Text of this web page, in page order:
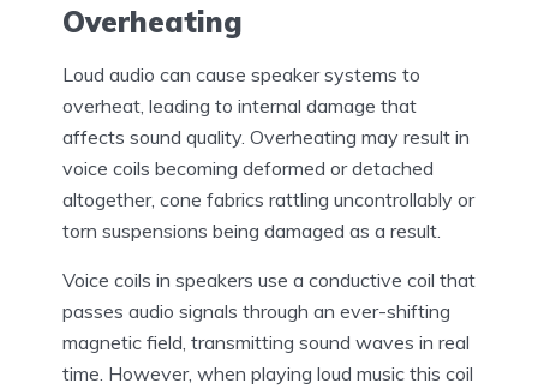
Overheating
Loud audio can cause speaker systems to
overheat, leading to internal damage that
affects sound quality. Overheating may result in
voice coils becoming deformed or detached
altogether, cone fabrics rattling uncontrollably or
torn suspensions being damaged as a result.
Voice coils in speakers use a conductive coil that
passes audio signals through an ever-shifting
magnetic field, transmitting sound waves in real
time. However, when playing loud music this coil